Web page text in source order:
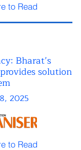
to Read
Bharat’s
solution
2025
to Read